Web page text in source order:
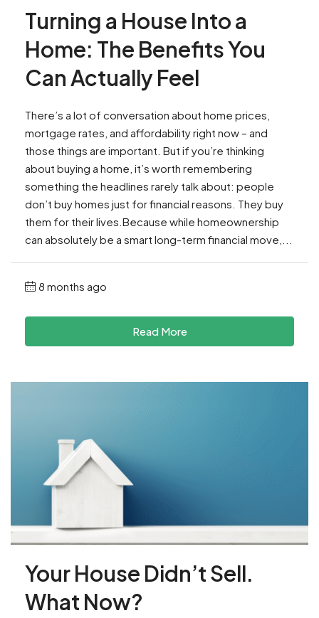
Turning a House Into a
Home: The Benefits You
Can Actually Feel
There’s a lot of conversation about home prices,
mortgage rates, and affordability right now – and
those things are important. But if you’re thinking
about buying a home, it’s worth remembering
something the headlines rarely talk about: people
don’t buy homes just for financial reasons. They buy
them for their lives.Because while homeownership
can absolutely be a smart long-term financial move,...
8 months ago
Read More
Your House Didn’t Sell.
What Now?